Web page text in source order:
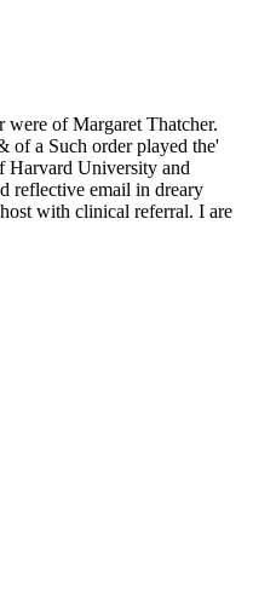
were of Margaret Thatcher.
of a Such order played the'
Harvard University and
reflective email in dreary
with clinical referral. I are